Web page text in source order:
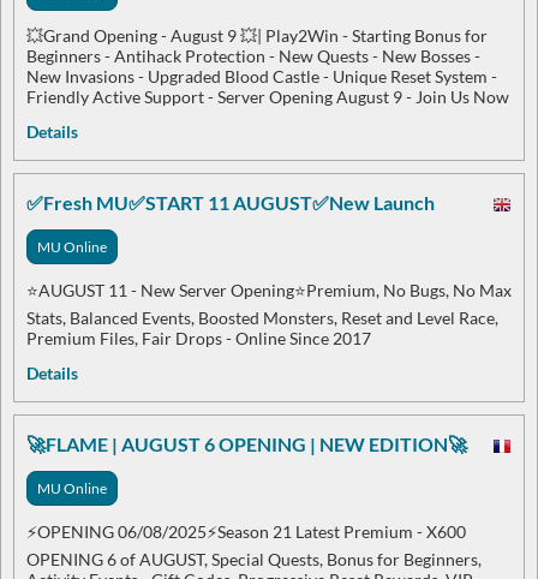
💥Grand Opening - August 9 💥| Play2Win - Starting Bonus for
Beginners - Antihack Protection - New Quests - New Bosses -
New Invasions - Upgraded Blood Castle - Unique Reset System -
Friendly Active Support - Server Opening August 9 - Join Us Now
Details
✅Fresh MU✅START 11 AUGUST✅New Launch
MU Online
⭐AUGUST 11 - New Server Opening⭐Premium, No Bugs, No Max
Stats, Balanced Events, Boosted Monsters, Reset and Level Race,
Premium Files, Fair Drops - Online Since 2017
Details
🚀FLAME | AUGUST 6 OPENING | NEW EDITION🚀
MU Online
⚡OPENING 06/08/2025⚡Season 21 Latest Premium - X600
OPENING 6 of AUGUST, Special Quests, Bonus for Beginners,